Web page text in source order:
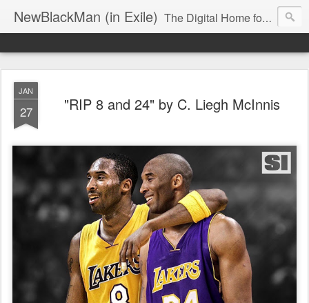
NewBlackMan (in Exile) The Digital Home for Mark Anthony Neal
JAN
27 "RIP 8 and 24" by C. Liegh McInnis